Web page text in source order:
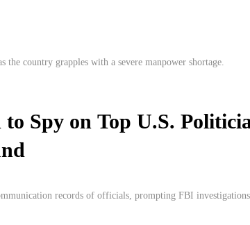
the country grapples with a severe manpower shortage.
to Spy on Top U.S.
records of officials, prompting FBI